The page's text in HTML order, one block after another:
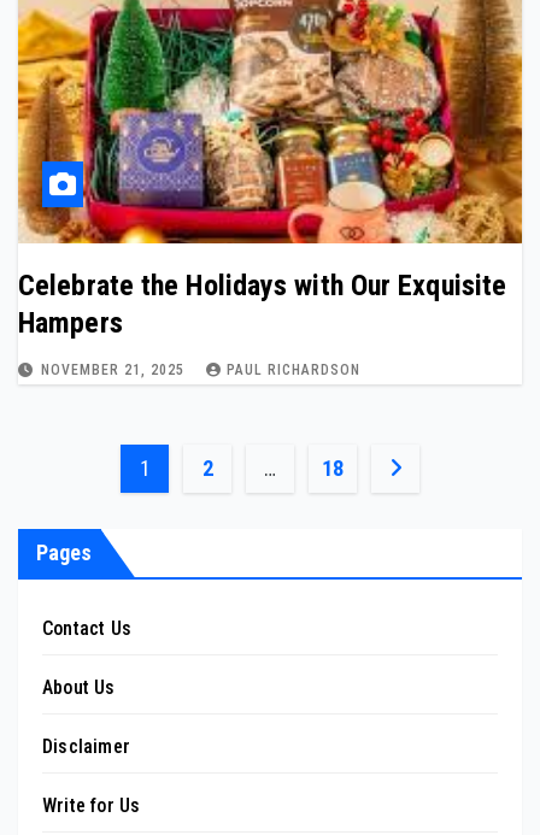
Celebrate the Holidays with Our Exquisite
Hampers
NOVEMBER 21, 2025 PAUL RICHARDSON
Posts
1 2 … 18
Pages
Contact Us
About Us
Disclaimer
Write for Us